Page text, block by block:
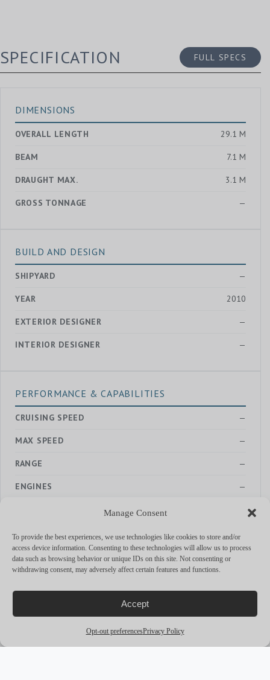
Manage Consent
To provide the best experiences, we use technologies like cookies to store and/or
access device information. Consenting to these technologies will allow us to process
data such as browsing behavior or unique IDs on this site. Not consenting or
withdrawing consent, may adversely affect certain features and functions.
Accept
Opt-out preferencesPrivacy Policy
SPECIFICATION FULL SPECS
DIMENSIONS
OVERALL LENGTH 29.1 M
BEAM 7.1 M
DRAUGHT MAX. 3.1 M
GROSS TONNAGE —
BUILD AND DESIGN
SHIPYARD —
YEAR 2010
EXTERIOR DESIGNER —
INTERIOR DESIGNER —
PERFORMANCE & CAPABILITIES
CRUISING SPEED —
MAX SPEED —
RANGE —
ENGINES —
MORE YACHTS